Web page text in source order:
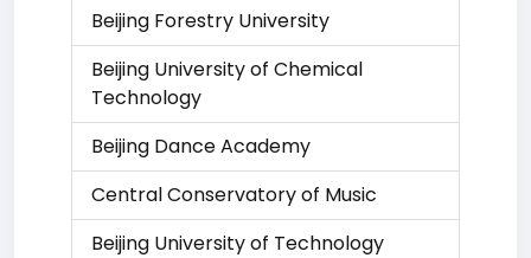
Beijing Forestry University
Beijing University of Chemical
Technology
Beijing Dance Academy
Central Conservatory of Music
Beijing University of Technology